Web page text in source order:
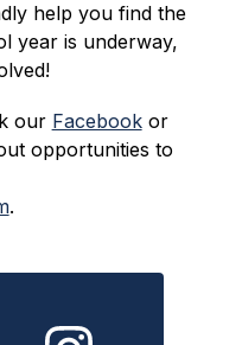
help you find the
year is underway,
our Facebook
or
opportunities to
.